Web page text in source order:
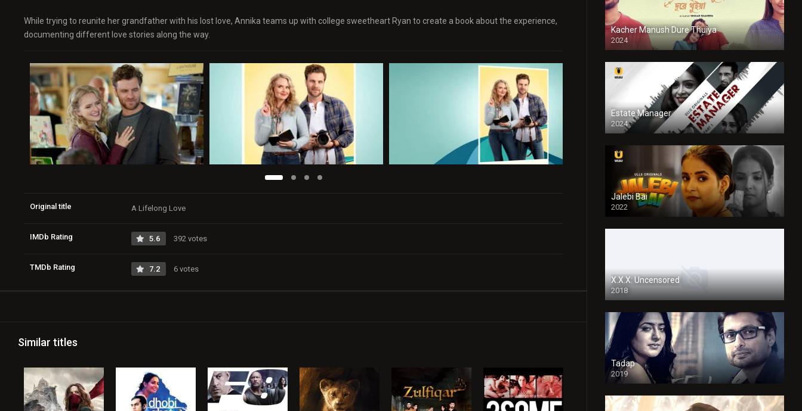
While trying to reunite her grandfather with his lost love, Annika teams up with college sweetheart Ryan to create a book about the experience,
documenting different love stories along the way.
Original title A Lifelong Love
IMDb Rating 5.6 392 votes
TMDb Rating 7.2 6 votes
Similar titles
Kacher Manush Dure Thuiya
2024
Full HDSD
Estate Manager
2024
Jalebi Bai
2022
X.X.X: Uncensored
2018
Tadap
2019